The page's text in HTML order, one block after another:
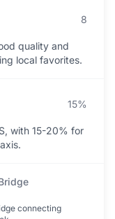
8
quality and
local favorites.
15%
with 15-20% for
connecting